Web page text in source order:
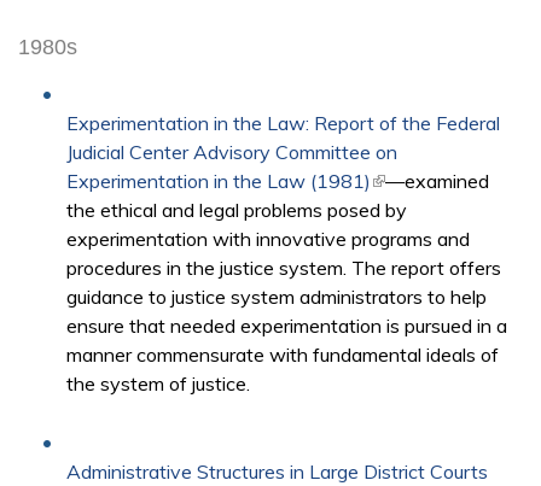
1980s
Experimentation in the Law: Report of the Federal
Judicial Center Advisory Committee on
Experimentation in the Law (1981) (link is external)
—examined
the ethical and legal problems posed by
experimentation with innovative programs and
procedures in the justice system. The report offers
guidance to justice system administrators to help
ensure that needed experimentation is pursued in a
manner commensurate with fundamental ideals of
the system of justice.
Administrative Structures in Large District Courts